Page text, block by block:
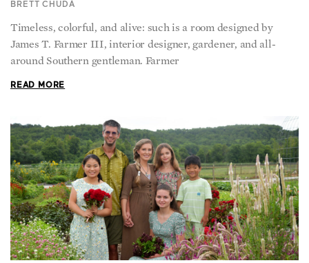
Timeless, colorful, and alive: such is a room designed by
James T. Farmer III, interior designer, gardener, and all-
around Southern gentleman. Farmer